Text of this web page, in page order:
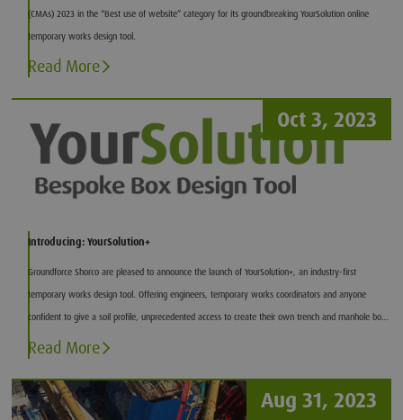
(CMAs) 2023 in the “Best use of website” category for its groundbreaking YourSolution online
temporary works design tool.
Read More
Oct 3, 2023
Introducing: YourSolution+
Groundforce Shorco are pleased to announce the launch of YourSolution+, an industry-first
temporary works design tool. Offering engineers, temporary works coordinators and anyone
confident to give a soil profile, unprecedented access to create their own trench and manhole box
designs.
Read More
Aug 31, 2023